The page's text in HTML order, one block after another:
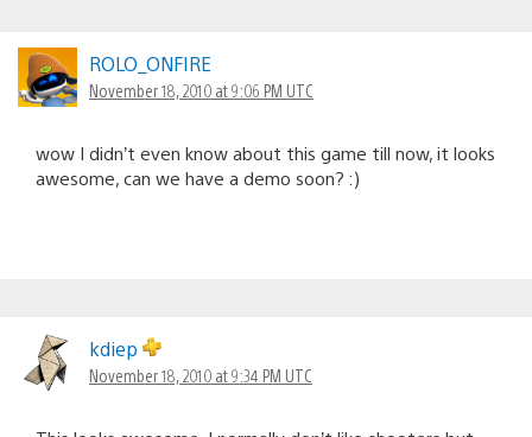
ROLO_ONFIRE
November 18, 2010 at 9:06 PM UTC
wow I didn’t even know about this game till now, it looks
awesome, can we have a demo soon? :)
kdiep
November 18, 2010 at 9:34 PM UTC